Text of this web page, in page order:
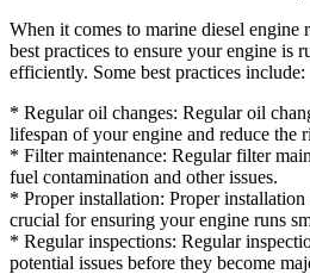
When it comes to marine diesel engine
best practices to ensure your engine is
efficiently. Some best practices include:
* Regular oil changes: Regular oil
lifespan of your engine and reduce the
* Filter maintenance: Regular filter
fuel contamination and other issues.
* Proper installation: Proper
crucial for ensuring your engine runs
* Regular inspections: Regular
potential issues before they become